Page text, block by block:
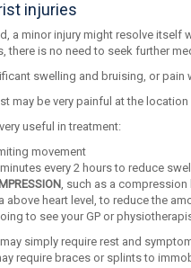
injuries
a minor injury might resolve itself
there is no need to seek further
swelling and bruising, or
may be very painful at the
useful in treatment:
movement
every 2 hours to reduce
, such as a compression
above heart level, to reduce the
to see your GP or
simply require rest and
require braces or splints to